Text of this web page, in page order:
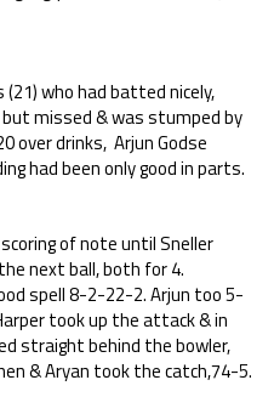
who had batted nicely,
missed & was stumped by
over drinks, Arjun Godse
had been only good in parts.
of note until Sneller
next ball, both for 4.
spell 8-2-22-2. Arjun too 5-
took up the attack & in
straight behind the bowler,
& Aryan took the catch,74-5.